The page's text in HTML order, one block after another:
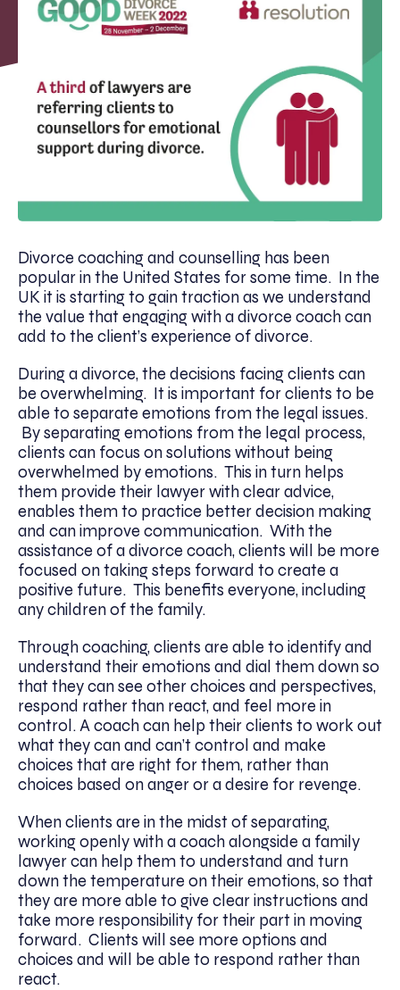
Divorce coaching and counselling has been
popular in the United States for some time. In the
UK it is starting to gain traction as we understand
the value that engaging with a divorce coach can
add to the client’s experience of divorce.
During a divorce, the decisions facing clients can
be overwhelming. It is important for clients to be
able to separate emotions from the legal issues.
By separating emotions from the legal process,
clients can focus on solutions without being
overwhelmed by emotions. This in turn helps
them provide their lawyer with clear advice,
enables them to practice better decision making
and can improve communication. With the
assistance of a divorce coach, clients will be more
focused on taking steps forward to create a
positive future. This benefits everyone, including
any children of the family.
Through coaching, clients are able to identify and
understand their emotions and dial them down so
that they can see other choices and perspectives,
respond rather than react, and feel more in
control. A coach can help their clients to work out
what they can and can’t control and make
choices that are right for them, rather than
choices based on anger or a desire for revenge.
When clients are in the midst of separating,
working openly with a coach alongside a family
lawyer can help them to understand and turn
down the temperature on their emotions, so that
they are more able to give clear instructions and
take more responsibility for their part in moving
forward. Clients will see more options and
choices and will be able to respond rather than
react.